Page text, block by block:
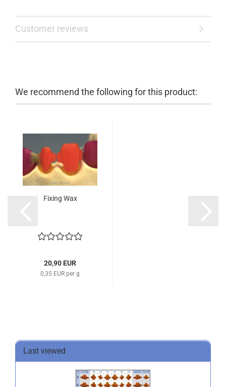
Customer reviews
We recommend the following for this product:
Fixing Wax
20,90 EUR
0,35 EUR per g
Last viewed